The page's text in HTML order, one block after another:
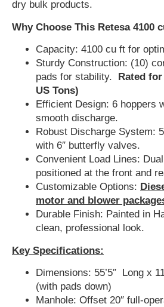
dry bulk products.
Why Choose This Retesa 4100
Capacity: 4100 cu ft for
Sturdy Construction: (10)
pads for stability.
Rated
US Tons)
Efficient Design: 6 hoppers
smooth discharge.
Robust Discharge System:
with 6″ butterfly valves.
Convenient Load Lines:
positioned at the front and
Customizable Options:
motor and blower
Durable Finish: Painted in
clean, professional look.
Key Specifications:
Dimensions: 55’5″ Long x
(with pads down)
Manhole: Offset 20″ full-